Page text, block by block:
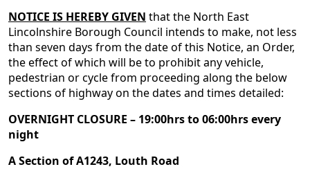
NOTICE IS HEREBY GIVEN that the North East
Lincolnshire Borough Council intends to make, not less
than seven days from the date of this Notice, an Order,
the effect of which will be to prohibit any vehicle,
pedestrian or cycle from proceeding along the below
sections of highway on the dates and times detailed:
OVERNIGHT CLOSURE – 19:00hrs to 06:00hrs every
night
A Section of A1243, Louth Road